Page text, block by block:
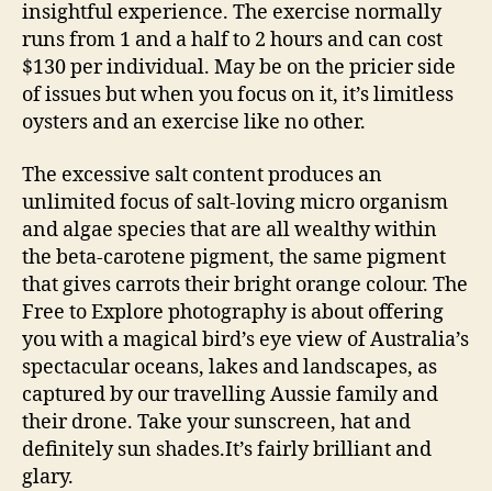
insightful experience. The exercise normally
runs from 1 and a half to 2 hours and can cost
$130 per individual. May be on the pricier side
of issues but when you focus on it, it’s limitless
oysters and an exercise like no other.
The excessive salt content produces an
unlimited focus of salt-loving micro organism
and algae species that are all wealthy within
the beta-carotene pigment, the same pigment
that gives carrots their bright orange colour. The
Free to Explore photography is about offering
you with a magical bird’s eye view of Australia’s
spectacular oceans, lakes and landscapes, as
captured by our travelling Aussie family and
their drone. Take your sunscreen, hat and
definitely sun shades.It’s fairly brilliant and
glary.